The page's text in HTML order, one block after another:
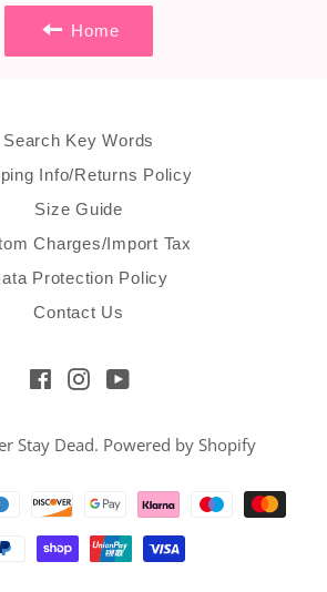
Home
Search Key Words
Info/Returns Policy
Size Guide
Charges/Import Tax
Protection Policy
Contact Us
Facebook
InstagramYouTube
Stay Dead. Powered by Shopify
Payment
methods